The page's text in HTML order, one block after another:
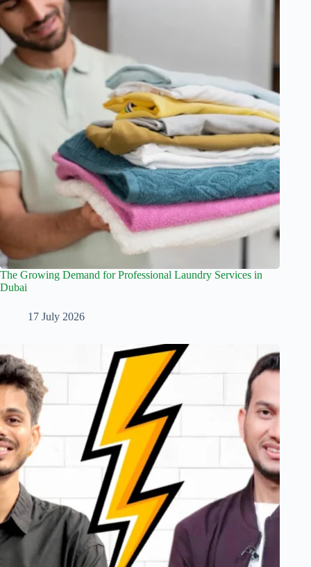
The Growing Demand for Professional Laundry Services in
Dubai
17 July 2026